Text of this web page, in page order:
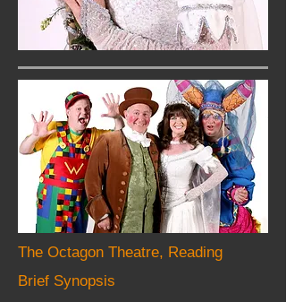
The Octagon Theatre, Reading
Brief Synopsis